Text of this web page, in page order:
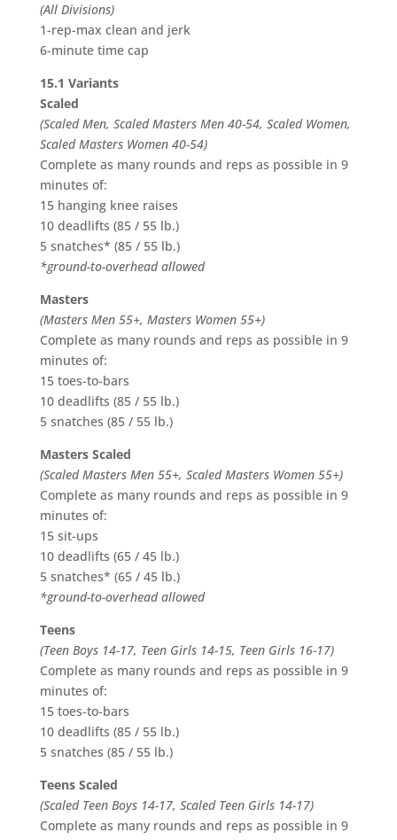
(All Divisions)
1-rep-max clean and jerk
6-minute time cap
15.1 Variants
Scaled
(Scaled Men, Scaled Masters Men 40-54, Scaled Women,
Scaled Masters Women 40-54)
Complete as many rounds and reps as possible in 9
minutes of:
15 hanging knee raises
10 deadlifts (85 / 55 lb.)
5 snatches* (85 / 55 lb.)
*ground-to-overhead allowed
Masters
(Masters Men 55+, Masters Women 55+)
Complete as many rounds and reps as possible in 9
minutes of:
15 toes-to-bars
10 deadlifts (85 / 55 lb.)
5 snatches (85 / 55 lb.)
Masters Scaled
(Scaled Masters Men 55+, Scaled Masters Women 55+)
Complete as many rounds and reps as possible in 9
minutes of:
15 sit-ups
10 deadlifts (65 / 45 lb.)
5 snatches* (65 / 45 lb.)
*ground-to-overhead allowed
Teens
(Teen Boys 14-17, Teen Girls 14-15, Teen Girls 16-17)
Complete as many rounds and reps as possible in 9
minutes of:
15 toes-to-bars
10 deadlifts (85 / 55 lb.)
5 snatches (85 / 55 lb.)
Teens Scaled
(Scaled Teen Boys 14-17, Scaled Teen Girls 14-17)
Complete as many rounds and reps as possible in 9